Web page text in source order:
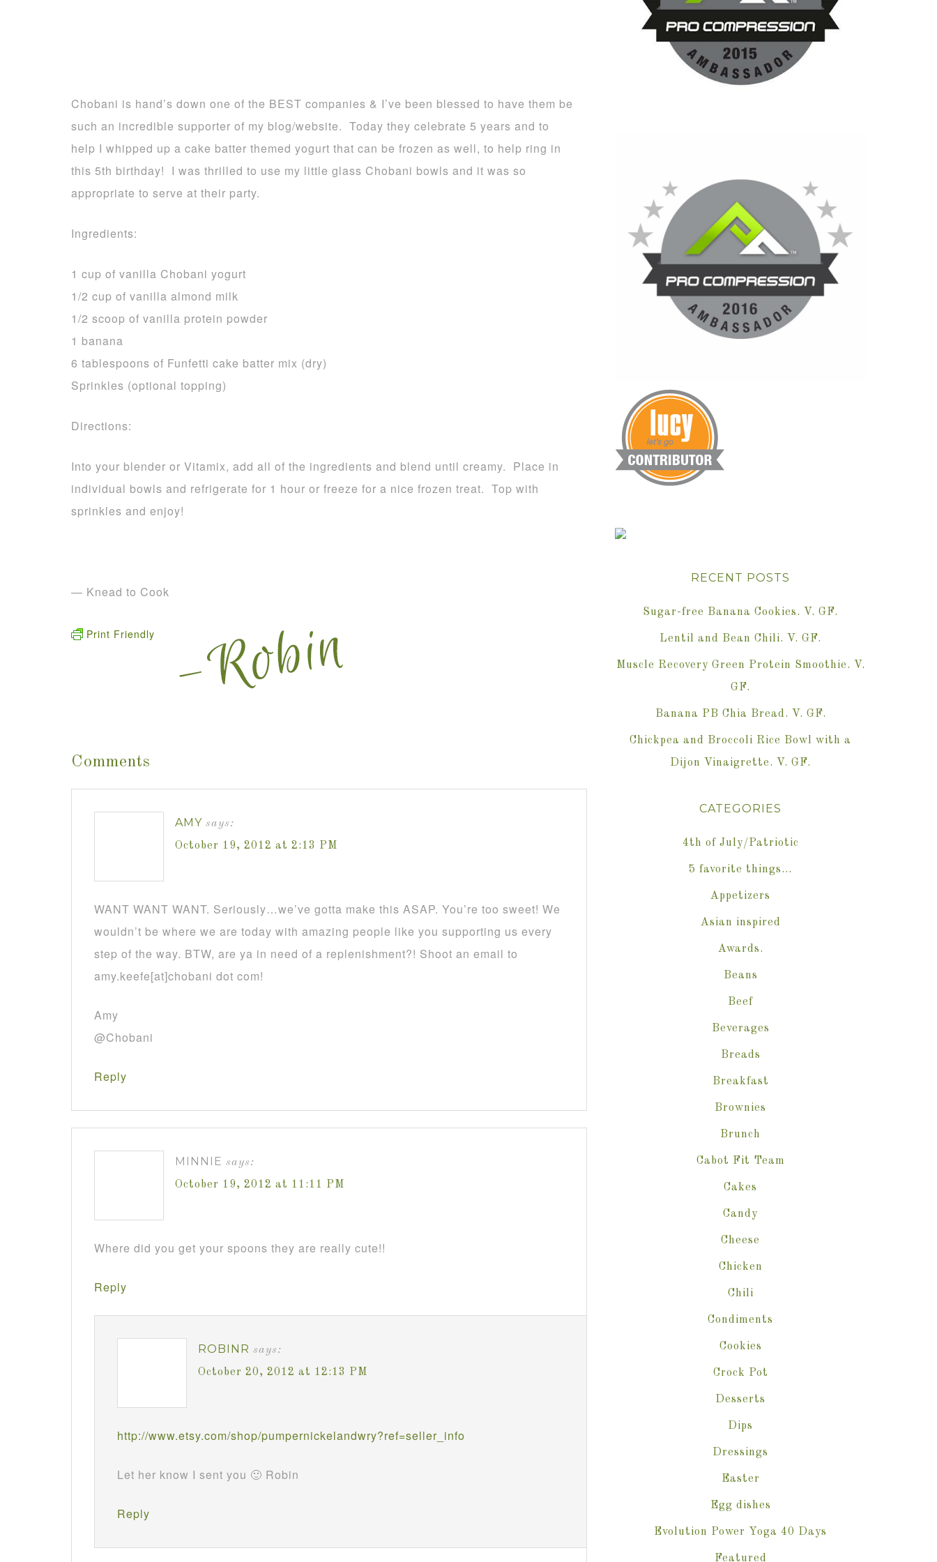
Chobani is hand’s down one of the BEST companies & I’ve been blessed to have them be
such an incredible supporter of my blog/website. Today they celebrate 5 years and to
help I whipped up a cake batter themed yogurt that can be frozen as well, to help ring in
this 5th birthday! I was thrilled to use my little glass Chobani bowls and it was so
appropriate to serve at their party.
Ingredients:
1 cup of vanilla Chobani yogurt
1/2 cup of vanilla almond milk
1/2 scoop of vanilla protein powder
1 banana
6 tablespoons of Funfetti cake batter mix (dry)
Sprinkles (optional topping)
Directions:
Into your blender or Vitamix, add all of the ingredients and blend until creamy. Place in
individual bowls and refrigerate for 1 hour or freeze for a nice frozen treat. Top with
sprinkles and enjoy!
— Knead to Cook
Print Friendly
Comments
AMY says:
October 19, 2012 at 2:13 PM
WANT WANT WANT. Seriously…we’ve gotta make this ASAP. You’re too sweet! We
wouldn’t be where we are today with amazing people like you supporting us every
step of the way. BTW, are ya in need of a replenishment?! Shoot an email to
amy.keefe[at]chobani dot com!
Amy
@Chobani
Reply
MINNIE says:
October 19, 2012 at 11:11 PM
Where did you get your spoons they are really cute!!
Reply
ROBINR says:
October 20, 2012 at 12:13 PM
http://www.etsy.com/shop/pumpernickelandwry?ref=seller_info
Let her know I sent you 🙂 Robin
Reply
RECENT POSTS
Sugar-free Banana Cookies. V. GF.
Lentil and Bean Chili. V. GF.
Muscle Recovery Green Protein Smoothie. V.
GF.
Banana PB Chia Bread. V. GF.
Chickpea and Broccoli Rice Bowl with a
Dijon Vinaigrette. V. GF.
CATEGORIES
4th of July/Patriotic
5 favorite things…
Appetizers
Asian inspired
Awards.
Beans
Beef
Beverages
Breads
Breakfast
Brownies
Brunch
Cabot Fit Team
Cakes
Candy
Cheese
Chicken
Chili
Condiments
Cookies
Crock Pot
Desserts
Dips
Dressings
Easter
Egg dishes
Evolution Power Yoga 40 Days
Featured